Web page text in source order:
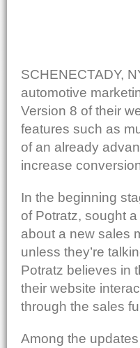
SCHENECTADY,
automotive
Version 8 of their
features such as
of an already
increase
In the beginning
of Potratz, sought
about a new sales
unless they’re
Potratz believes in
their website
through the sales
Among the